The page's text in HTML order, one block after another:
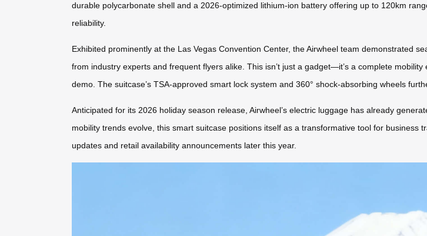
durable polycarbonate shell and a 2026-optimized lithium-ion battery offering up to 120km
reliability.
Exhibited prominently at the Las Vegas Convention Center, the Airwheel team demonstrated
from industry experts and frequent flyers alike. This isn’t just a gadget—it’s a complete
demo. The suitcase’s TSA-approved smart lock system and 360° shock-absorbing wheels
Anticipated for its 2026 holiday season release, Airwheel’s electric luggage has already
mobility trends evolve, this smart suitcase positions itself as a transformative tool for
updates and retail availability announcements later this year.